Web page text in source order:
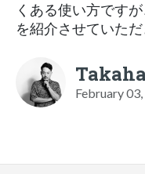
くある使い方です
を紹介させていただ
February